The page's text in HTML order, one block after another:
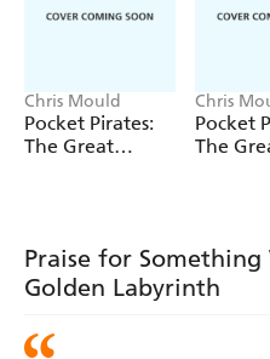
Chris Mould
Pocket Pirates:
The Great
Chris
Pocket
The
Praise for
Golden Labyrinth